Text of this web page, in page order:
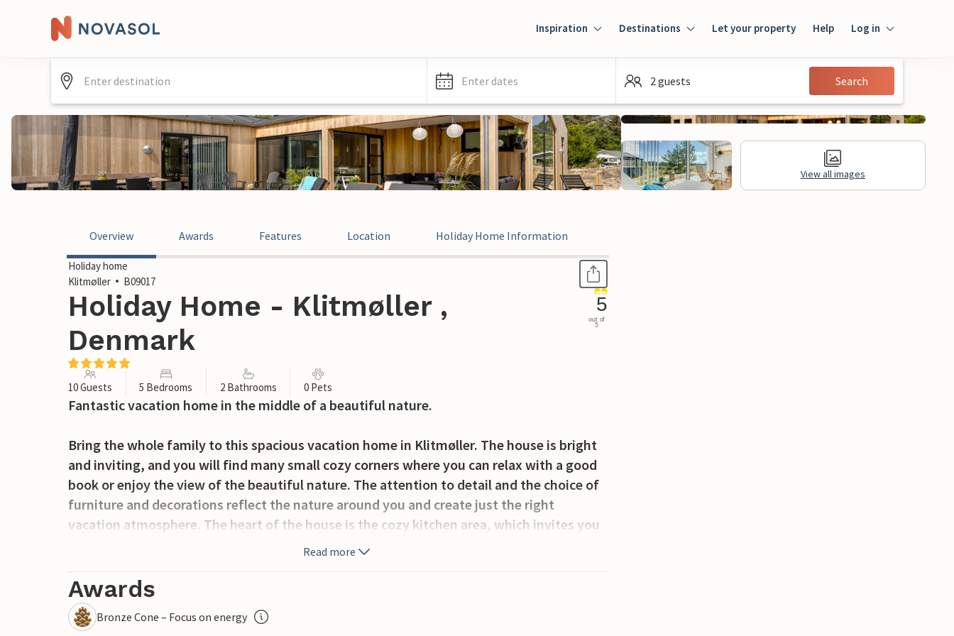
Inspiration Destinations Let your property Help Log in
Guest
Enter dates 2 guests Search
View all images
Overview Awards Features Location Holiday Home Information
Holiday home
Klitmøller
B09017
Holiday Home - Klitmøller ,
Denmark
5
out of
5
10 Guests 5 Bedrooms 2 Bathrooms 0 Pets
Fantastic vacation home in the middle of a beautiful nature.
Bring the whole family to this spacious vacation home in Klitmøller. The house is bright
and inviting, and you will find many small cozy corners where you can relax with a good
book or enjoy the view of the beautiful nature. The attention to detail and the choice of
furniture and decorations reflect the nature around you and create just the right
vacation atmosphere. The heart of the house is the cozy kitchen area, which invites you
Enjoy your morning coffee on the terrace, and if you are quiet enough, you may be lucky
enough to observe wildlife up close. You'll be staying right next to a large nature reserve
where deer, among other things, can be found. On the terrace you will find plenty of
Read more
Awards
Bronze Cone – Focus on energy